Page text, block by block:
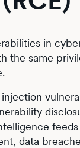
in
the same
data